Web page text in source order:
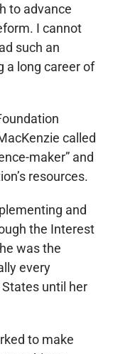
to advance
I cannot
such an
a long career of
called
maker” and
resources.
and
the Interest
was the
every
until her
to make